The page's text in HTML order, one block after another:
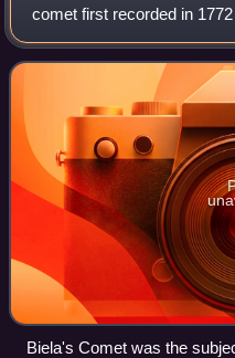
comet first recorded in
finally identified as periodic
was subsequently ob
Biela's Comet was the